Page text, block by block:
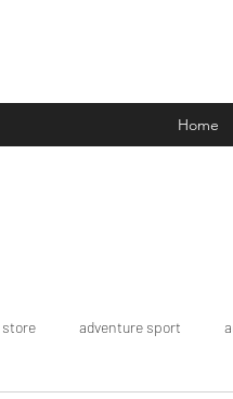
Home
store adventure sport